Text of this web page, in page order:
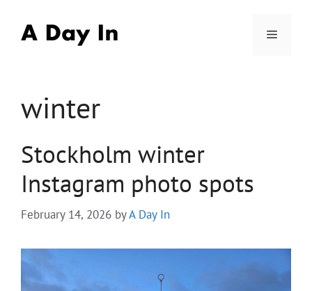
content
Menu
winter
Stockholm winter
Instagram photo spots
February 14, 2026 byA Day In